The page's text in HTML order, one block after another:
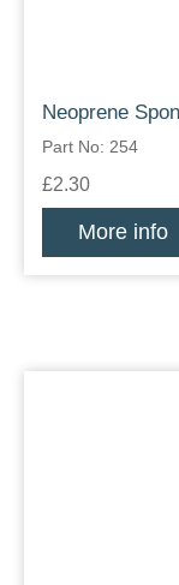
Neoprene
Part No: 254
£2.30
More info